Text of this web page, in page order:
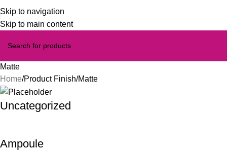
Skip to navigation
Skip to main content
Matte
Home Product Finish Matte
Uncategorized
Ampoule